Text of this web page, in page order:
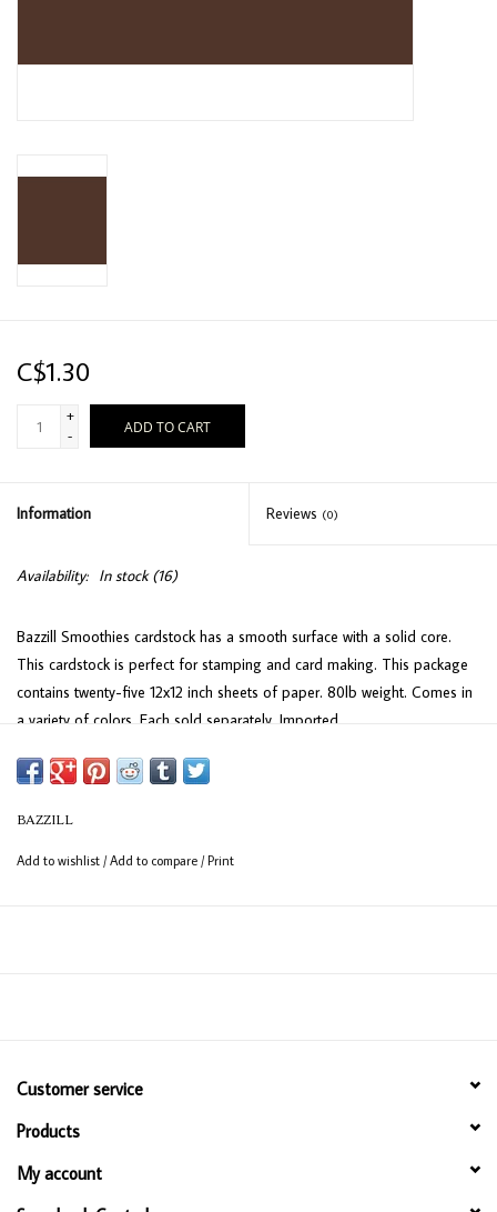
C$1.30
+
-
ADD TO CART
Information Reviews (0)
Availability: In stock(16)
Bazzill Smoothies cardstock has a smooth surface with a solid core.
This cardstock is perfect for stamping and card making. This package
contains twenty-five 12x12 inch sheets of paper. 80lb weight. Comes in
a variety of colors. Each sold separately. Imported.
BAZZILL
Add to wishlist /Add to compare /Print
Customer service
Products
My account